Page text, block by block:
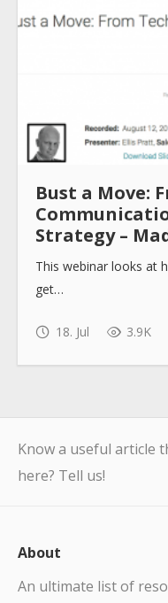
Bust a Move:
Strategy –
This webinar looks at
get…
18. Jul 3.9K
Know a useful article
here? Tell us!
About
An ultimate list of